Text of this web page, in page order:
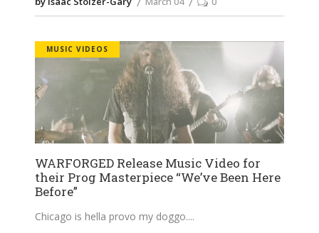
MUSIC VIDEOS
WARFORGED Release Music Video for
their Prog Masterpiece “We’ve Been Here
Before”
Chicago is hella provo my doggo.